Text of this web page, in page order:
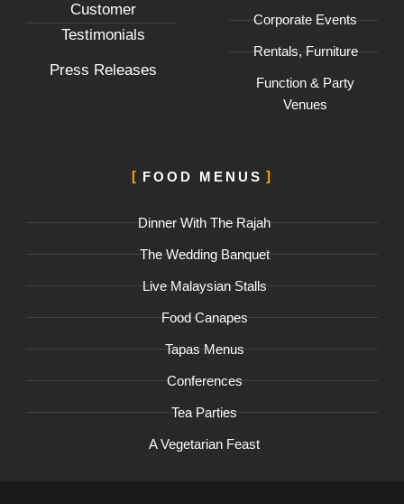
Customer
Testimonials
Press Releases
Corporate Events
Rentals, Furniture
Function & Party
Venues
FOOD MENUS
Dinner With The Rajah
The Wedding Banquet
Live Malaysian Stalls
Food Canapes
Tapas Menus
Conferences
Tea Parties
A Vegetarian Feast